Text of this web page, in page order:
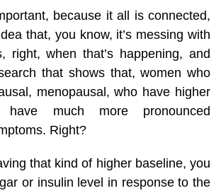
because it all is connected,
that, you know, it’s messing with
right, when that’s happening, and
that shows that, women who
menopausal, who have higher
have much more pronounced
Right?
that kind of higher baseline, you
or insulin level in response to the